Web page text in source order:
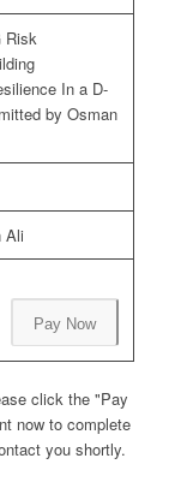
Risk
In a D-
by Osman
Ali
Pay Now
click the "Pay
now to complete
you shortly.